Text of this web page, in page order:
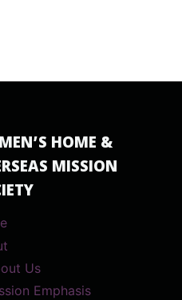
HOME &
MISSION
Us
Emphasis